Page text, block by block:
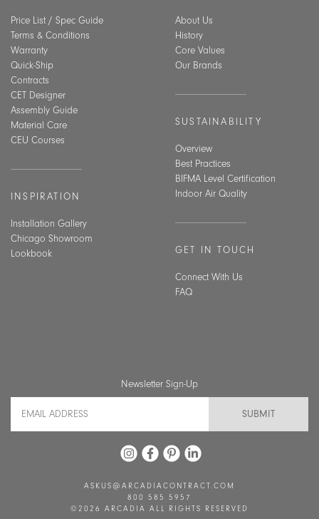
Price List / Spec Guide
Terms & Conditions
Warranty
Quick-Ship
Contracts
CET Designer
Assembly Guide
Material Care
CEU Courses
INSPIRATION
Installation Gallery
Chicago Showroom
Lookbook
About Us
History
Core Values
Our Brands
SUSTAINABILITY
Overview
Best Practices
BIFMA Level Certification
Indoor Air Quality
GET IN TOUCH
Connect With Us
FAQ
Newsletter Sign-Up
©2026 ARCADIA ALL RIGHTS RESERVED
800 585 5957
ASKUS@ARCADIACONTRACT.COM